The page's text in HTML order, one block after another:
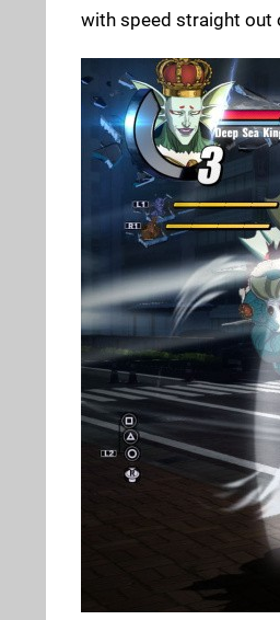
with speed straight out